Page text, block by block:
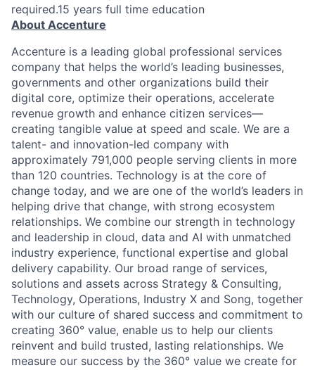
required.15 years full time education
About Accenture
Accenture is a leading global professional services
company that helps the world’s leading businesses,
governments and other organizations build their
digital core, optimize their operations, accelerate
revenue growth and enhance citizen services—
creating tangible value at speed and scale. We are a
talent- and innovation-led company with
approximately 791,000 people serving clients in more
than 120 countries. Technology is at the core of
change today, and we are one of the world’s leaders in
helping drive that change, with strong ecosystem
relationships. We combine our strength in technology
and leadership in cloud, data and AI with unmatched
industry experience, functional expertise and global
delivery capability. Our broad range of services,
solutions and assets across Strategy & Consulting,
Technology, Operations, Industry X and Song, together
with our culture of shared success and commitment to
creating 360° value, enable us to help our clients
reinvent and build trusted, lasting relationships. We
measure our success by the 360° value we create for